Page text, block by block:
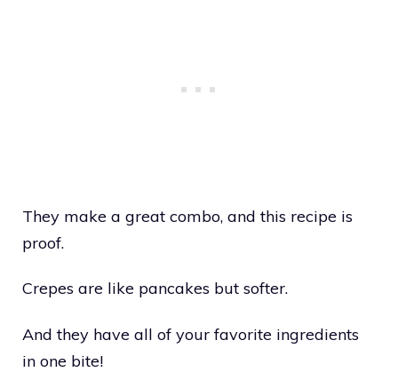
They make a great combo, and this recipe is
proof.
Crepes are like pancakes but softer.
And they have all of your favorite ingredients
in one bite!